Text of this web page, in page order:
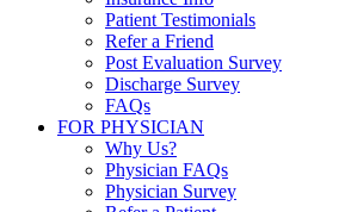
Patient Testimonials
Refer a Friend
Post Evaluation Survey
Discharge Survey
FAQs
FOR PHYSICIAN
Why Us?
Physician FAQs
Physician Survey